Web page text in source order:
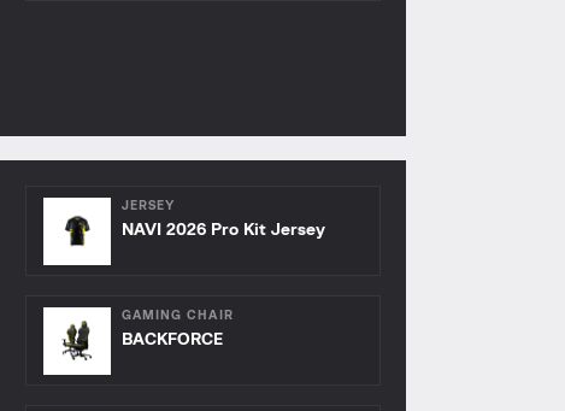
JERSEY
NAVI 2026 Pro Kit Jersey
GAMING CHAIR
BACKFORCE